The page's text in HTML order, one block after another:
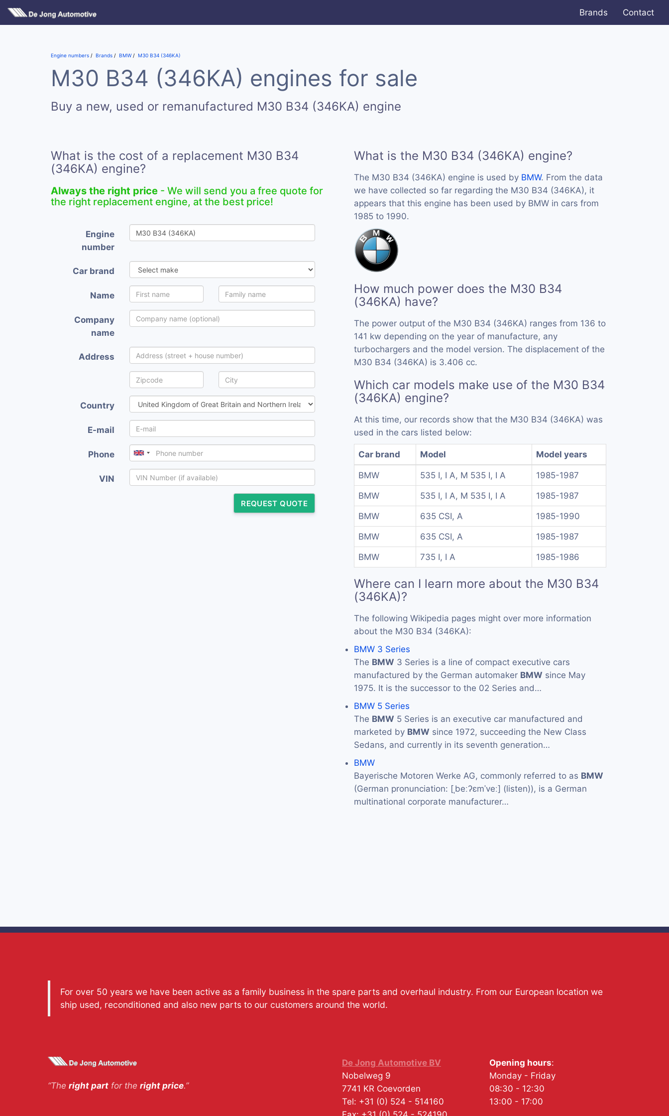
Brands Contact
Engine numbers Brands BMW M30 B34 (346KA)
M30 B34 (346KA) engines for sale
Buy a new, used or remanufactured M30 B34 (346KA) engine
What is the cost of a replacement M30 B34
(346KA) engine?
Always the right price - We will send you a free quote for
the right replacement engine, at the best price!
Engine
number
Car brand
Name
Company
name
Address
Country
E-mail
Phone
VIN
REQUEST QUOTE
What is the M30 B34 (346KA) engine?
The M30 B34 (346KA) engine is used by BMW. From the data
we have collected so far regarding the M30 B34 (346KA), it
appears that this engine has been used by BMW in cars from
1985 to 1990.
How much power does the M30 B34
(346KA) have?
The power output of the M30 B34 (346KA) ranges from 136 to
141 kw depending on the year of manufacture, any
turbochargers and the model version. The displacement of the
M30 B34 (346KA) is 3.406 cc.
Which car models make use of the M30 B34
(346KA) engine?
At this time, our records show that the M30 B34 (346KA) was
used in the cars listed below:
Car brand Model Model years
BMW 535 I, I A, M 535 I, I A 1985-1987
BMW 535 I, I A, M 535 I, I A 1985-1987
BMW 635 CSI, A 1985-1990
BMW 635 CSI, A 1985-1987
BMW 735 I, I A 1985-1986
Where can I learn more about the M30 B34
(346KA)?
The following Wikipedia pages might over more information
about the M30 B34 (346KA):
BMW 3 Series
The BMW 3 Series is a line of compact executive cars
manufactured by the German automaker BMW since May
1975. It is the successor to the 02 Series and…
BMW 5 Series
The BMW 5 Series is an executive car manufactured and
marketed by BMW since 1972, succeeding the New Class
Sedans, and currently in its seventh generation…
BMW
Bayerische Motoren Werke AG, commonly referred to as BMW
(German pronunciation: [ˌbeːʔɛmˈveː] (listen)), is a German
multinational corporate manufacturer…
For over 50 years we have been active as a family business in the spare parts and overhaul industry. From our European location we
ship used, reconditioned and also new parts to our customers around the world.
“The right part for the right price.”
De Jong Automotive BV
Nobelweg 9
7741 KR Coevorden
Tel: +31 (0) 524 - 514160
Opening hours:
Monday - Friday
08:30 - 12:30
13:00 - 17:00